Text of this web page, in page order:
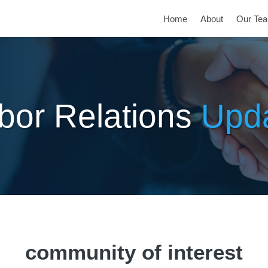
Home About Our
Relations
community of interest